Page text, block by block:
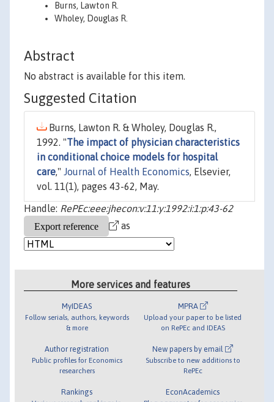
Burns, Lawton R.
Wholey, Douglas R.
Abstract
No abstract is available for this item.
Suggested Citation
Burns, Lawton R. & Wholey, Douglas R.,
1992. "The impact of physician characteristics
in conditional choice models for hospital
care," Journal of Health Economics, Elsevier,
vol. 11(1), pages 43-62, May.
Handle: RePEc:eee:jhecon:v:11:y:1992:i:1:p:43-62
as
More services and features
MyIDEAS
Follow serials, authors, keywords
& more
Author registration
Public profiles for Economics
researchers
Rankings
MPRA
Upload your paper to be listed
on RePEc and IDEAS
New papers by email
Subscribe to new additions to
RePEc
EconAcademics